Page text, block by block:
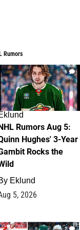
Rumors
6
Rumors Aug 5:
Hughes' 3-Year
Rocks the
Eklund
5, 2026
2